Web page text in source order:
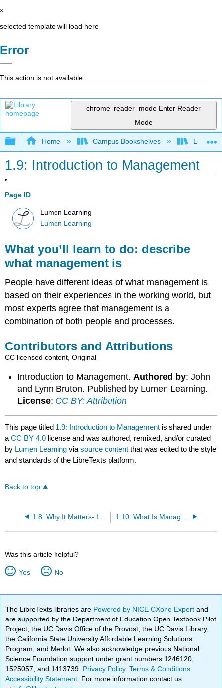
x
selected template will load here
Error
This action is not available.
chrome_reader_mode Enter Reader
Mode
Expand/collapse global hierarchy
Home Campus Bookshelves Lumen
1.9: Introduction to Management
Page ID
Lumen Learning
Lumen Learning
What you’ll learn to do: describe
what management is
People have different ideas of what management is
based on their experiences in the working world, but
most experts agree that management is a
combination of both people and processes.
Contributors and Attributions
CC licensed content, Original
Introduction to Management. Authored by: John
and Lynn Bruton. Published by Lumen Learning.
License: CC BY: Attribution
This page titled 1.9: Introduction to Management is shared under
aCC BY 4.0 license and was authored, remixed, and/or curated
by Lumen Learning viasource content that was edited to the style
and standards of the LibreTexts platform.
Back to top
Was this article helpful?
Yes No
The LibreTexts libraries are Powered by NICE CXone Expertand
are supported by the Department of Education Open Textbook Pilot
Project, the UC Davis Office of the Provost, the UC Davis Library,
the California State University Affordable Learning Solutions
Program, and Merlot. We also acknowledge previous National
Science Foundation support under grant numbers 1246120,
1525057, and 1413739. Privacy Policy.Terms & Conditions
Accessibility Statement . For more information contact us